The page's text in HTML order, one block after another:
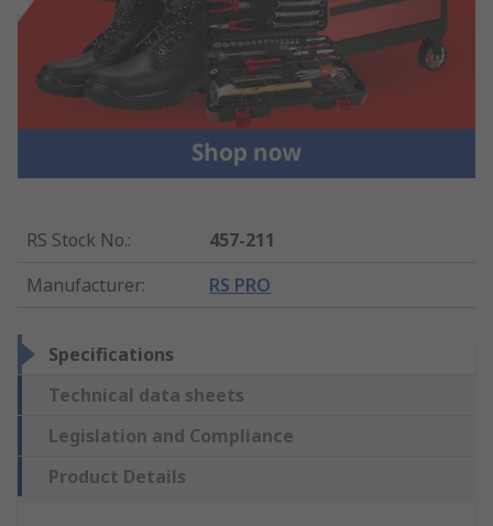
RS Stock No.:
457-211
Manufacturer: RS PRO
Specifications
Technical data sheets
Legislation and Compliance
Product Details